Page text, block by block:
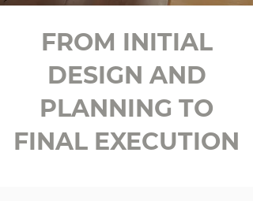
FROM INITIAL
DESIGN AND
PLANNING TO
FINAL EXECUTION